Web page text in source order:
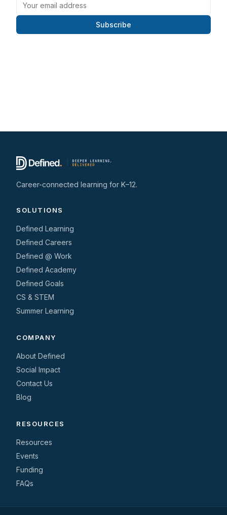
Subscribe
Career-connected learning for K–12.
SOLUTIONS
Defined Learning
Defined Careers
Defined @ Work
Defined Academy
Defined Goals
CS & STEM
Summer Learning
COMPANY
About Defined
Social Impact
Contact Us
Blog
RESOURCES
Resources
Events
Funding
FAQs